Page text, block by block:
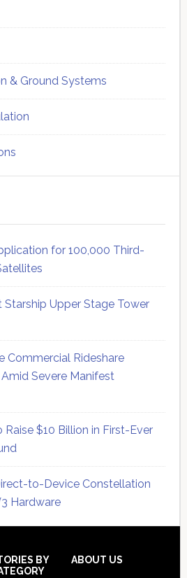
& Ground Systems
for 100,000 Third-
Starship Upper Stage Tower
Commercial Rideshare
Severe Manifest
Raise $10 Billion in First-Ever
to-Device Constellation
Hardware
BY
ABOUT US